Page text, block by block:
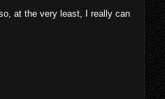
at the very least, I really can